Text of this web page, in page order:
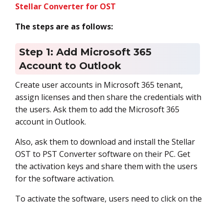
Stellar Converter for OST
The steps are as follows:
Step 1: Add Microsoft 365
Account to Outlook
Create user accounts in Microsoft 365 tenant,
assign licenses and then share the credentials with
the users. Ask them to add the Microsoft 365
account in Outlook.
Also, ask them to download and install the Stellar
OST to PST Converter software on their PC. Get
the activation keys and share them with the users
for the software activation.
To activate the software, users need to click on the